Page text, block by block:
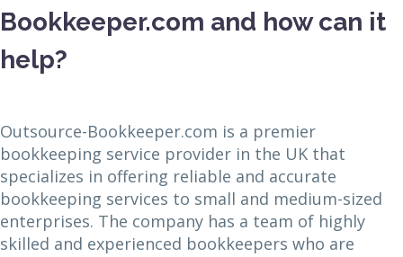
Bookkeeper.com and how can it
help?
Outsource-Bookkeeper.com is a premier
bookkeeping service provider in the UK that
specializes in offering reliable and accurate
bookkeeping services to small and medium-sized
enterprises. The company has a team of highly
skilled and experienced bookkeepers who are